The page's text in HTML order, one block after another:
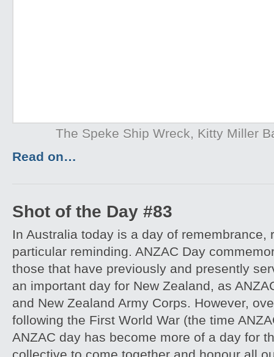
The Speke Ship Wreck, Kitty Miller
Read on…
Shot of the Day #83
In Australia today is a day of remembrance,
particular reminding. ANZAC Day
those that have previously and presently
an important day for New Zealand, as
and New Zealand Army Corps. However,
following the First World War (the time
ANZAC day has become more of a day for